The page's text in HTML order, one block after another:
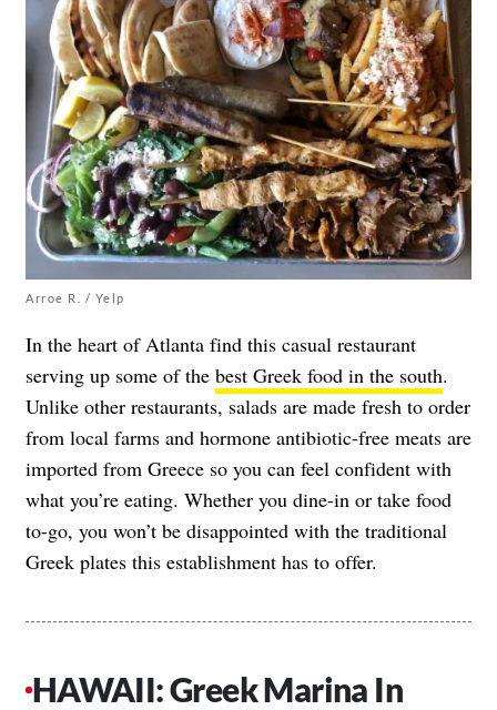
Arroe R. / Yelp
In the heart of Atlanta find this casual restaurant
serving up some of the best Greek food in the south.
Unlike other restaurants, salads are made fresh to order
from local farms and hormone antibiotic-free meats are
imported from Greece so you can feel confident with
what you’re eating. Whether you dine-in or take food
to-go, you won’t be disappointed with the traditional
Greek plates this establishment has to offer.
HAWAII: Greek Marina In